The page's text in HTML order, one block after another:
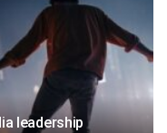
leadership